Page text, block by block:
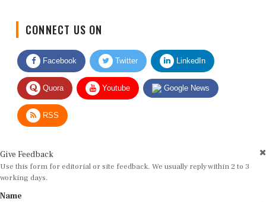
Facebook Twitter LinkedIn
Quora Youtube Google News
RSS
Use this form for editorial or site feedback. We usually reply within 2 to 3
working days.